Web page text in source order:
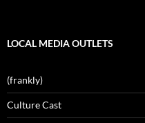
LOCAL MEDIA OUTLETS
(frankly)
Culture Cast